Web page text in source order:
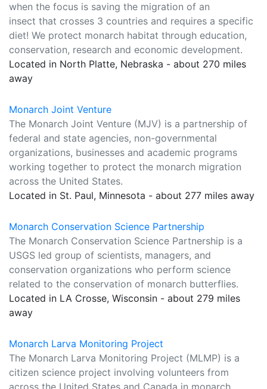
when the focus is saving the migration of an
insect that crosses 3 countries and requires a specific
diet! We protect monarch habitat through education,
conservation, research and economic development.
Located in North Platte, Nebraska - about 270 miles
away
Monarch Joint Venture
The Monarch Joint Venture (MJV) is a partnership of
federal and state agencies, non-governmental
organizations, businesses and academic programs
working together to protect the monarch migration
across the United States.
Located in St. Paul, Minnesota - about 277 miles away
Monarch Conservation Science Partnership
The Monarch Conservation Science Partnership is a
USGS led group of scientists, managers, and
conservation organizations who perform science
related to the conservation of monarch butterflies.
Located in LA Crosse, Wisconsin - about 279 miles
away
Monarch Larva Monitoring Project
The Monarch Larva Monitoring Project (MLMP) is a
citizen science project involving volunteers from
across the United States and Canada in monarch